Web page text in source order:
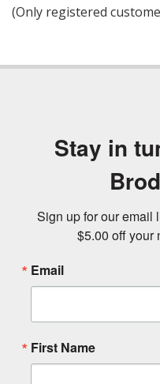
5
(Only registered
Stay in
Sign up for our email
$5.00 off your
Email
First Name